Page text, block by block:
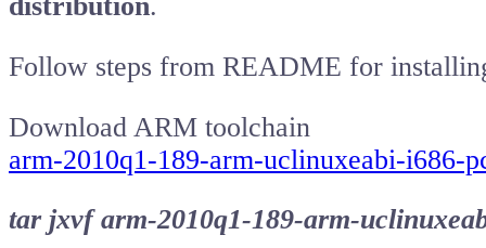
Follow steps from README for
Download ARM toolchain
arm-2010q1-189-arm-uclinuxeabi-i686-
tar jxvf arm-2010q1-189-arm-